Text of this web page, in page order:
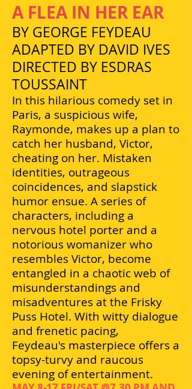
A FLEA IN HER EAR
BY GEORGE FEYDEAU
ADAPTED BY DAVID IVES
DIRECTED BY ESDRAS
TOUSSAINT
In this hilarious comedy set in
Paris, a suspicious wife,
Raymonde, makes up a plan to
catch her husband, Victor,
cheating on her. Mistaken
identities, outrageous
coincidences, and slapstick
humor ensue. A series of
characters, including a
nervous hotel porter and a
notorious womanizer who
resembles Victor, become
entangled in a chaotic web of
misunderstandings and
misadventures at the Frisky
Puss Hotel. With witty dialogue
and frenetic pacing,
Feydeau's masterpiece offers a
topsy-turvy and raucous
evening of entertainment.